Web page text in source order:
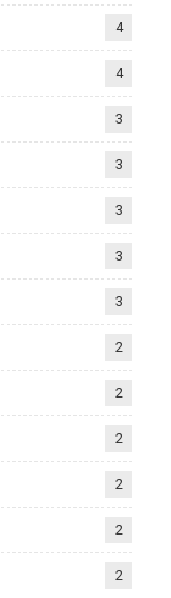
4
4
3
3
3
3
3
2
2
2
2
2
2